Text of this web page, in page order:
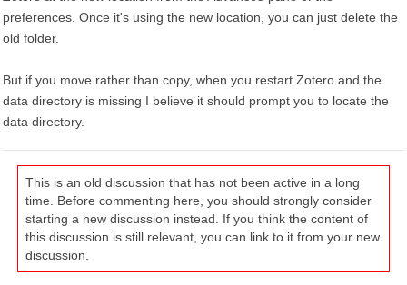
preferences. Once it's using the new location, you can just delete the
old folder.
But if you move rather than copy, when you restart Zotero and the
data directory is missing I believe it should prompt you to locate the
data directory.
This is an old discussion that has not been active in a long
time. Before commenting here, you should strongly consider
starting a new discussion instead. If you think the content of
this discussion is still relevant, you can link to it from your new
discussion.